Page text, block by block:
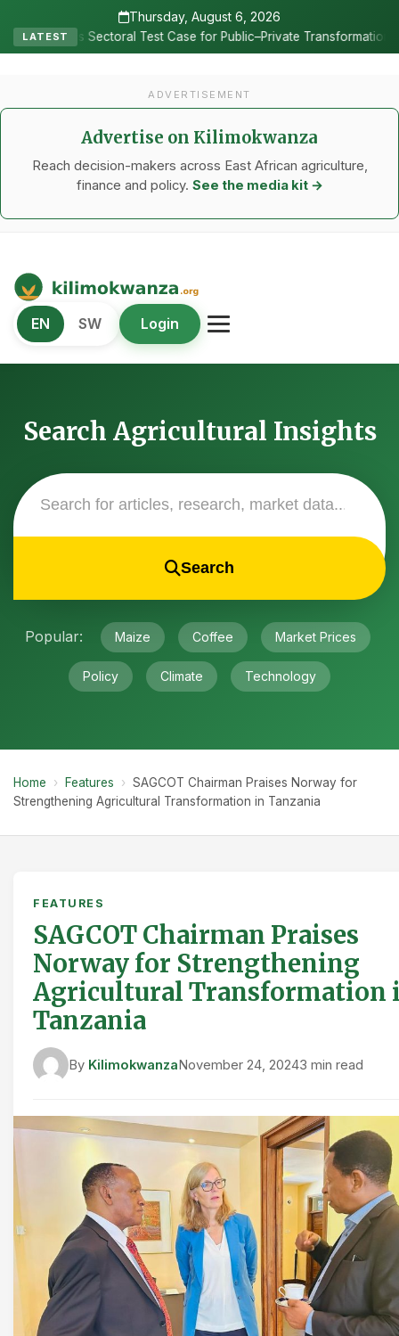
Thursday, August 6, 2026
LATEST
Test Case for Public–Private Transformation • Vox Populi:
ADVERTISEMENT
Advertise on Kilimokwanza
Reach decision-makers across East African agriculture,
finance and policy. See the media kit →
Kilimo Kwanza
African Agriculture and Food Systems
EN SW Login
Search Agricultural Insights
Search
Popular: Maize Coffee Market Prices
Policy Climate Technology
Home › Features › SAGCOT Chairman Praises Norway for
Strengthening Agricultural Transformation in Tanzania
FEATURES
SAGCOT Chairman Praises
Norway for Strengthening
Agricultural Transformation
Tanzania
By KilimokwanzaNovember 24, 20243 min read